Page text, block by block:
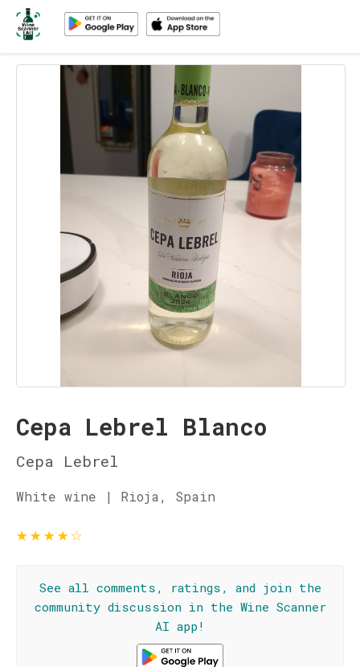
Cepa Lebrel Blanco
Cepa Lebrel
White wine | Rioja, Spain
★★★★☆
See all comments, ratings, and join the
community discussion in the Wine Scanner
AI app!